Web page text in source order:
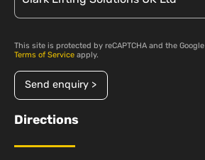
This site is protected by reCAPTCHA and the Google
Terms of Service apply.
Send enquiry >
Directions